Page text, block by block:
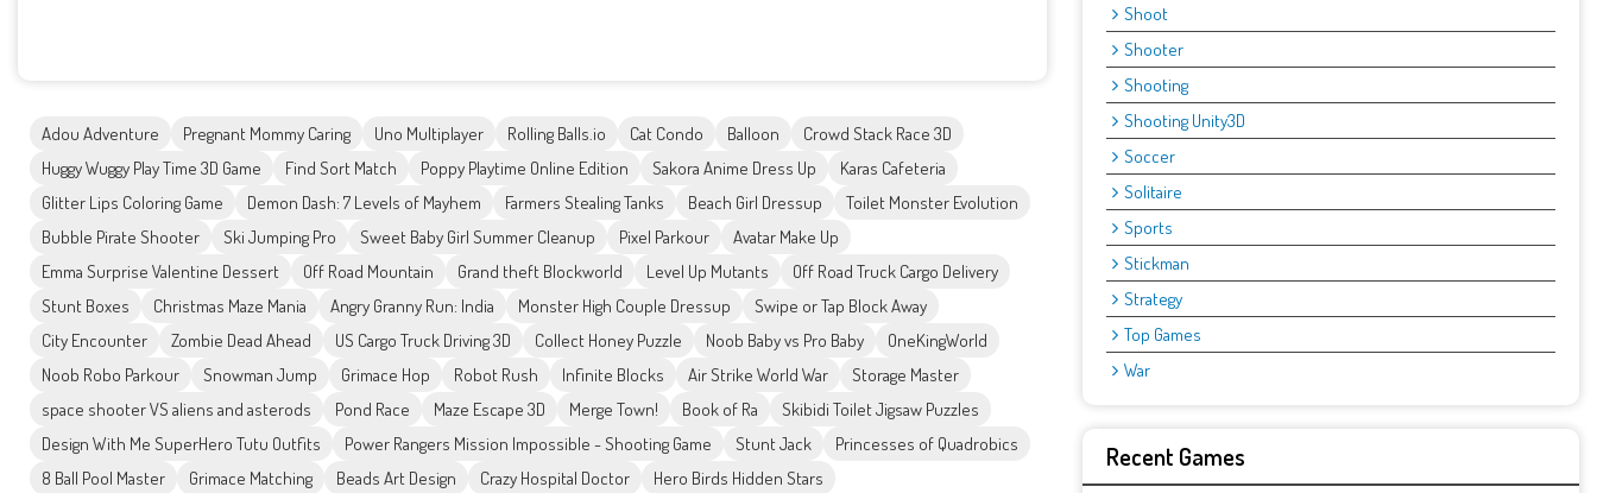
Adou Adventure Pregnant Mommy Caring Uno Multiplayer Rolling Balls.io Cat Condo Balloon
Crowd Stack Race 3D
Huggy Wuggy Play Time 3D Game
Find Sort Match Poppy Playtime Online Edition Sakora Anime Dress Up
Karas Cafeteria
Glitter Lips Coloring Game
Demon Dash: 7 Levels of Mayhem Farmers Stealing Tanks Beach Girl Dressup
Toilet Monster Evolution
Bubble Pirate Shooter
Ski Jumping Pro Sweet Baby Girl Summer Cleanup Pixel Parkour
Avatar Make Up
Emma Surprise Valentine Dessert
Off Road Mountain Grand theft Blockworld Level Up Mutants
Off Road Truck Cargo Delivery
Stunt Boxes
Christmas Maze Mania Angry Granny Run: India Monster High Couple Dressup
Swipe or Tap Block Away
City Encounter
Zombie Dead Ahead US Cargo Truck Driving 3D Collect Honey Puzzle Noob Baby vs Pro Baby
OneKingWorld
Noob Robo Parkour
Snowman Jump Grimace Hop Robot Rush Infinite Blocks Air Strike World War
Storage Master
space shooter VS aliens and asterods
Pond Race Maze Escape 3D Merge Town! Book of Ra
Skibidi Toilet Jigsaw Puzzles
Design With Me SuperHero Tutu Outfits
Power Rangers Mission Impossible - Shooting Game Stunt Jack
Princesses of Quadrobics
8 Ball Pool Master
Grimace Matching Beads Art Design Crazy Hospital Doctor
Hero Birds Hidden Stars
Shoot
Shooter
Shooting
Shooting Unity3D
Soccer
Solitaire
Sports
Stickman
Strategy
Top Games
War
Recent Games